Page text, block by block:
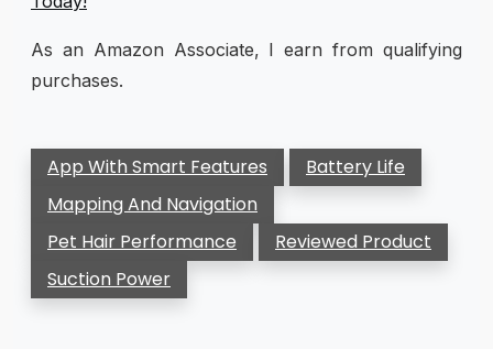
As an Amazon Associate, I earn from qualifying
purchases.
App With Smart Features
Battery Life
Mapping And Navigation
Pet Hair Performance
Reviewed Product
Suction Power